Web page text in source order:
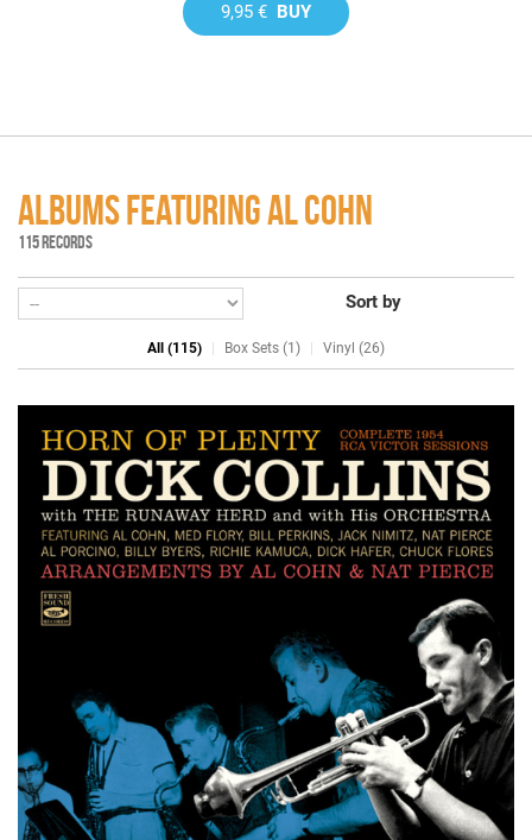
9,95 € BUY
ALBUMS FEATURING AL COHN
115 RECORDS
Sort by
All (115) Box Sets (1) Vinyl (26)